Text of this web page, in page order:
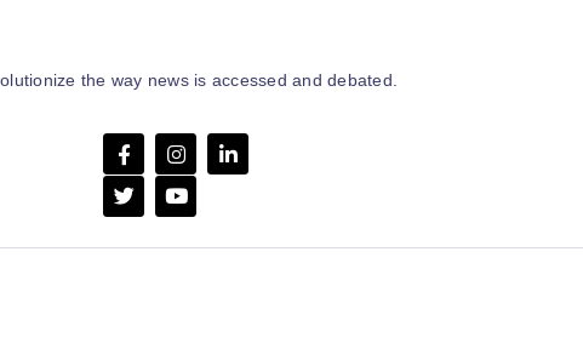
the way news is accessed and debated.